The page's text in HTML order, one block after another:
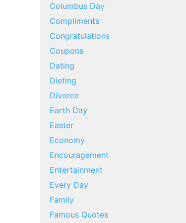
Columbus Day
Compliments
Congratulations
Coupons
Dating
Dieting
Divorce
Earth Day
Easter
Economy
Encouragement
Entertainment
Every Day
Family
Famous Quotes